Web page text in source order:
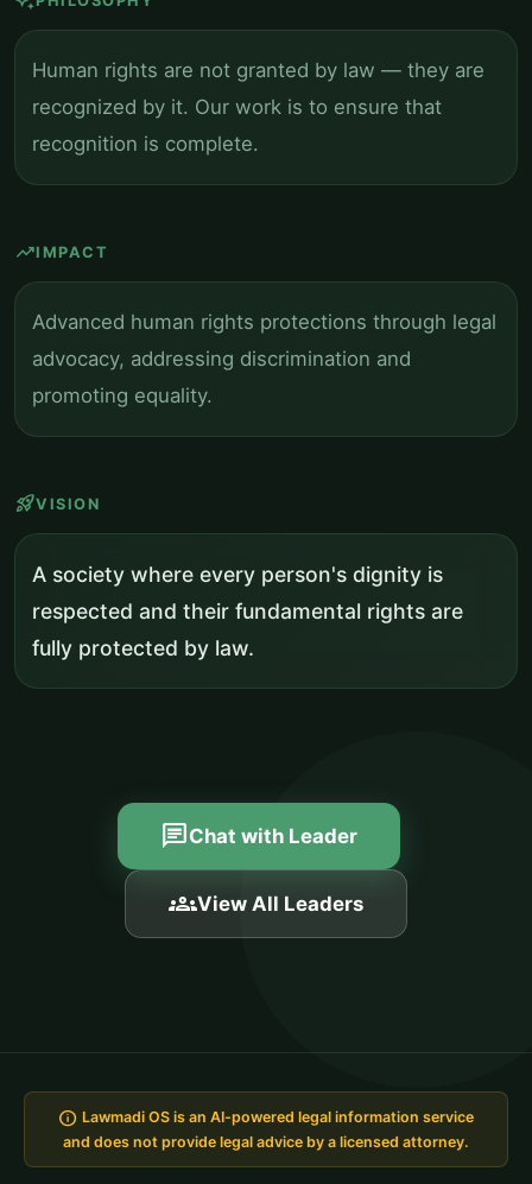
Human rights are not granted by law — they are
recognized by it. Our work is to ensure that
recognition is complete.
trending_upIMPACT
Advanced human rights protections through legal
advocacy, addressing discrimination and
promoting equality.
rocket_launchVISION
A society where every person's dignity is
respected and their fundamental rights are
fully protected by law.
chatChat with Leader
groupsView All Leaders
info Lawmadi OS is an AI-powered legal information service
and does not provide legal advice by a licensed attorney.